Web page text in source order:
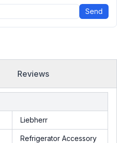
Send
Reviews
Liebherr
Refrigerator Accessory